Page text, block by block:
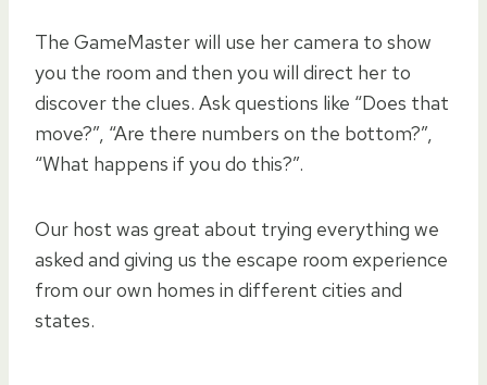
The GameMaster will use her camera to show
you the room and then you will direct her to
discover the clues. Ask questions like “Does that
move?”, “Are there numbers on the bottom?”,
“What happens if you do this?”.
Our host was great about trying everything we
asked and giving us the escape room experience
from our own homes in different cities and
states.